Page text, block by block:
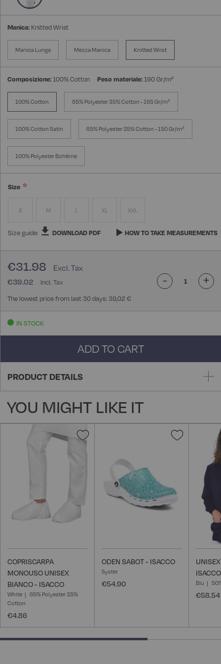
Manica: Knitted Wrist
Manica Lunga Mezza Manica Knitted Wrist
Composizione:100% Cotton Peso materiale:190 Gr/m²
100% Cotton 65% Polyester 35% Cotton - 195 Gr/m²
100% Cotton Satin 65% Polyester 35% Cotton - 150 Gr/m²
100% Polyester Bohème
Size
S M L XL XXL
Size guide: DOWNLOAD PDF HOW TO TAKE MEASUREMENTS
€39.02
€31.98
The lowest price from last 30 days: 39,02 €
- +
IN STOCK
ADD TO CART
PRODUCT DETAILS
YOU MIGHT LIKE IT
Add
COPRISCARPA
MONOUSO UNISEX
BIANCO - ISACCO
White
65% Polyester 35%
Cotton
€4.86
Add
ODEN SABOT - ISACCO
Syster
€54.90
ISACCO
Blu
€58.54
66.66666666666666% completed